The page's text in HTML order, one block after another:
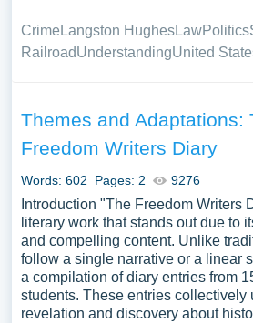
Crime Langston HughesLawPolitics
RailroadUnderstandingUnited
Themes and Adaptations:
Freedom Writers Diary
Words: 602 Pages: 2 9276
Introduction "The Freedom Writers
literary work that stands out due to
and compelling content. Unlike
follow a single narrative or a linear
a compilation of diary entries from
students. These entries collectively
revelation and discovery about